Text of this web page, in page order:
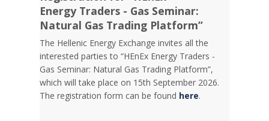
Energy Traders - Gas Seminar:
Natural Gas Trading Platform”
The Hellenic Energy Exchange invites all the
interested parties to “HEnEx Energy Traders -
Gas Seminar: Natural Gas Trading Platform”,
which will take place on 15th September 2026.
The registration form can be found here.